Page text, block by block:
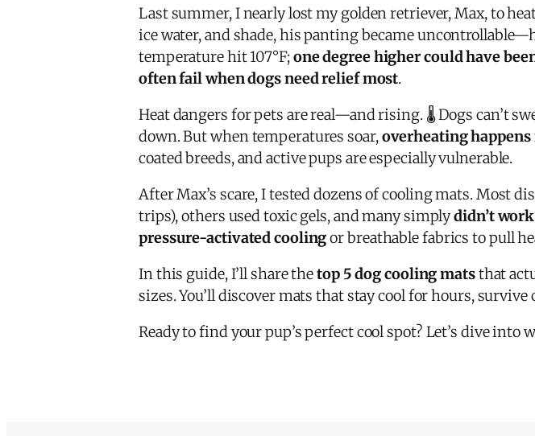
Last summer, I nearly lost my golden retriever, Max, to
ice water, and shade, his panting became
temperature hit 107°F;one degree higher could have
often fail when dogs need relief most.
Heat dangers for pets are real—and rising. 🌡️ Dogs can’t
down. But when temperatures soar,overheating happens
coated breeds, and active pups are especially vulnerable.
After Max’s scare, I tested dozens of cooling mats. Most
trips), others used toxic gels, and many simplydidn’t work
pressure-activated coolingor breathable fabrics to pull
In this guide, I’ll share thetop 5 dog cooling matsthat
sizes. You’ll discover mats that stay cool for hours,
Ready to find your pup’s perfect cool spot? Let’s dive